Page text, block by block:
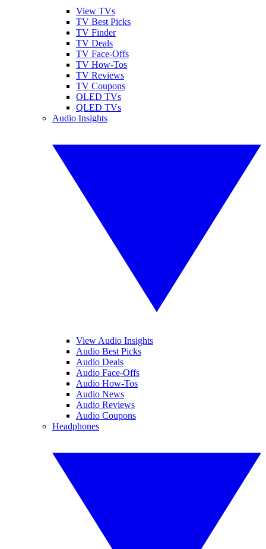
View TVs
TV Best Picks
TV Finder
TV Deals
TV Face-Offs
TV How-Tos
TV Reviews
TV Coupons
OLED TVs
QLED TVs
Audio Insights
View Audio Insights
Audio Best Picks
Audio Deals
Audio Face-Offs
Audio How-Tos
Audio News
Audio Reviews
Audio Coupons
Headphones